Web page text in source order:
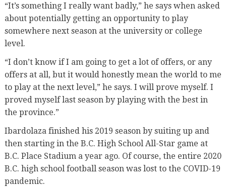
“It’s something I really want badly,” he says when asked
about potentially getting an opportunity to play
somewhere next season at the university or college
level.
“I don’t know if I am going to get a lot of offers, or any
offers at all, but it would honestly mean the world to me
to play at the next level,” he says. I will prove myself. I
proved myself last season by playing with the best in
the province.”
Ibardolaza finished his 2019 season by suiting up and
then starting in the B.C. High School All-Star game at
B.C. Place Stadium a year ago. Of course, the entire 2020
B.C. high school football season was lost to the COVID-19
pandemic.